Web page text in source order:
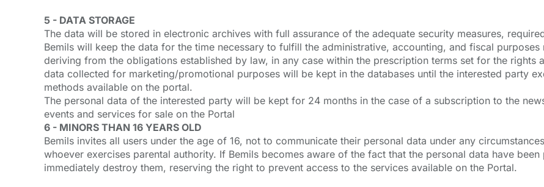
5 - DATA STORAGE
The data will be stored in electronic archives with full assurance of the adequate security measures,
Bemils will keep the data for the time necessary to fulfill the administrative, accounting, and fiscal
deriving from the obligations established by law, in any case within the prescription terms set for the rights
data collected for marketing/promotional purposes will be kept in the databases until the interested party
methods available on the portal.
The personal data of the interested party will be kept for 24 months in the case of a subscription to the
events and services for sale on the Portal
6 - MINORS THAN 16 YEARS OLD
Bemils invites all users under the age of 16, not to communicate their personal data under any
whoever exercises parental authority. If Bemils becomes aware of the fact that the personal data have
immediately destroy them, reserving the right to prevent access to the services available on the Portal.